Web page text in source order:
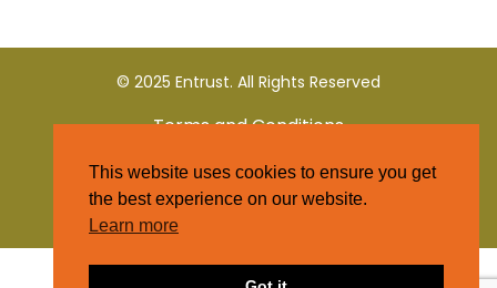
© 2025 Entrust. All Rights Reserved
Terms and Conditions
Privacy Policy
This website uses cookies to ensure you get
the best experience on our website.
Learn more